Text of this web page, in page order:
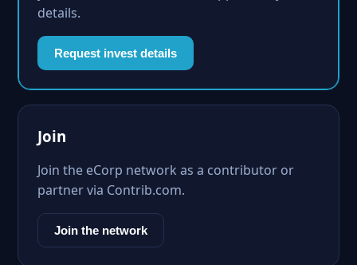
details.
Request invest details
Join
Join the eCorp network as a contributor or
partner via Contrib.com.
Join the network